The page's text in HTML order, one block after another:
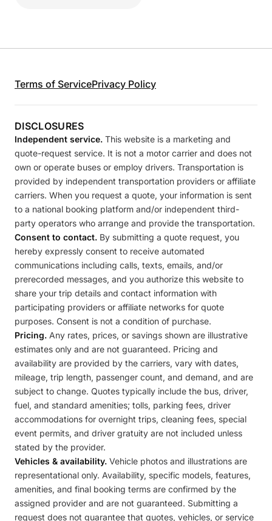
Terms of ServicePrivacy Policy
DISCLOSURES
Independent service. This website is a marketing and
quote-request service. It is not a motor carrier and does not
own or operate buses or employ drivers. Transportation is
provided by independent transportation providers or affiliate
carriers. When you request a quote, your information is sent
to a national booking platform and/or independent third-
party operators who arrange and provide the transportation.
Consent to contact. By submitting a quote request, you
hereby expressly consent to receive automated
communications including calls, texts, emails, and/or
prerecorded messages, and you authorize this website to
share your trip details and contact information with
participating providers or affiliate networks for quote
purposes. Consent is not a condition of purchase.
Pricing. Any rates, prices, or savings shown are illustrative
estimates only and are not guaranteed. Pricing and
availability are provided by the carriers, vary with dates,
mileage, trip length, passenger count, and demand, and are
subject to change. Quotes typically include the bus, driver,
fuel, and standard amenities; tolls, parking fees, driver
accommodations for overnight trips, cleaning fees, special
event permits, and driver gratuity are not included unless
stated by the provider.
Vehicles & availability. Vehicle photos and illustrations are
representational only. Availability, specific models, features,
amenities, and final booking terms are confirmed by the
assigned provider and are not guaranteed. Submitting a
request does not guarantee that quotes, vehicles, or service